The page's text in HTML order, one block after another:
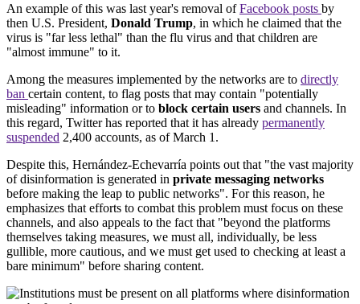
An example of this was last year's removal ofFacebook posts by
then U.S. President, Donald Trump, in which he claimed that the
virus is "far less lethal" than the flu virus and that children are
"almost immune" to it.
Among the measures implemented by the networks are to directly
ban certain content, to flag posts that may contain "potentially
misleading" information or to block certain users and channels. In
this regard, Twitter has reported that it has already permanently
suspended 2,400 accounts, as of March 1.
Despite this, Hernández-Echevarría points out that "the vast majority
of disinformation is generated in private messaging networks
before making the leap to public networks". For this reason, he
emphasizes that efforts to combat this problem must focus on these
channels, and also appeals to the fact that "beyond the platforms
themselves taking measures, we must all, individually, be less
gullible, more cautious, and we must get used to checking at least a
bare minimum" before sharing content.